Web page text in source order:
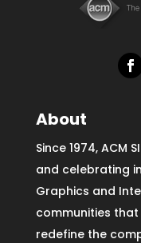
About
Since 1974, ACM
and celebrating
Graphics and
communities that
redefine the